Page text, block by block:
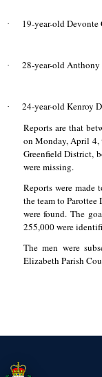
· 19-year-old
· 28-year-old Anthony
·
24-year-old Kenroy
Reports are that
on Monday, April 4,
Greenfield District,
were missing.
Reports were made
the team to
were found. The
255,000 were
The men were
Elizabeth Parish